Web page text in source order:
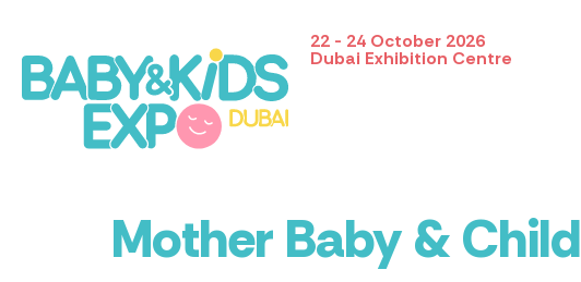
22 - 24 October 2026
Dubai Exhibition Centre
Mother Baby &